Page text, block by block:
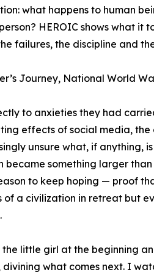
what happens to human
HEROIC shows what it
failures, the discipline and
Journey, National World
to anxieties they had
effects of social media,
unsure what, if anything,
became something larger
to keep hoping — proof
a civilization in retreat but
little girl at the beginning
what comes next. I